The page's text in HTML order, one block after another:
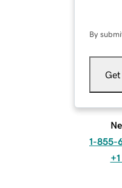
By
1-855-